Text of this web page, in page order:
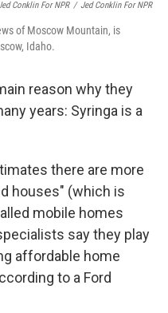
Conklin For NPR / Jed Conklin For NPR
of Moscow Mountain, is
Idaho.
reason why they
years: Syringa is a
there are more
houses" (which is
mobile homes
say they play
affordable home
to a Ford